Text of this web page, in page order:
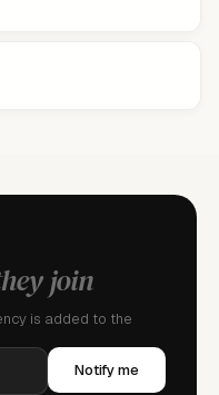
join
is added to the
Notify me